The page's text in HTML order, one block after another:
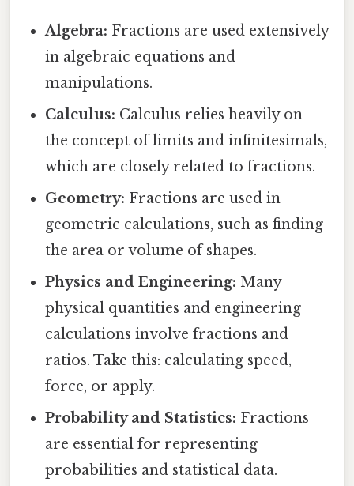
Algebra: Fractions are used extensively
in algebraic equations and
manipulations.
Calculus: Calculus relies heavily on
the concept of limits and infinitesimals,
which are closely related to fractions.
Geometry: Fractions are used in
geometric calculations, such as finding
the area or volume of shapes.
Physics and Engineering: Many
physical quantities and engineering
calculations involve fractions and
ratios. Take this: calculating speed,
force, or apply.
Probability and Statistics: Fractions
are essential for representing
probabilities and statistical data.